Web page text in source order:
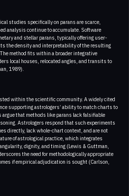
studies specifically on parans are scarce,
analysis continue to accumulate. Software
and stellar parans, typically offering user-
the density and interpretability of the resulting
method fits within a broader integrative
local houses, relocated angles, and transits to
1989).
within the scientific community. A widely cited
supporting astrologers’ ability to match charts to
that methods like parans lack falsifiable
Astrologers respond that such experiments
directly, lack whole-chart context, and are not
of astrological practice, which integrates
dignity, and timing (Lewis & Guttman,
the need for methodologically appropriate
if empirical adjudication is sought (Carlson,